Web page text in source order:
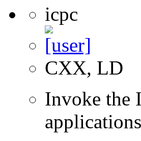
icpc
CXX, LD
Invoke the